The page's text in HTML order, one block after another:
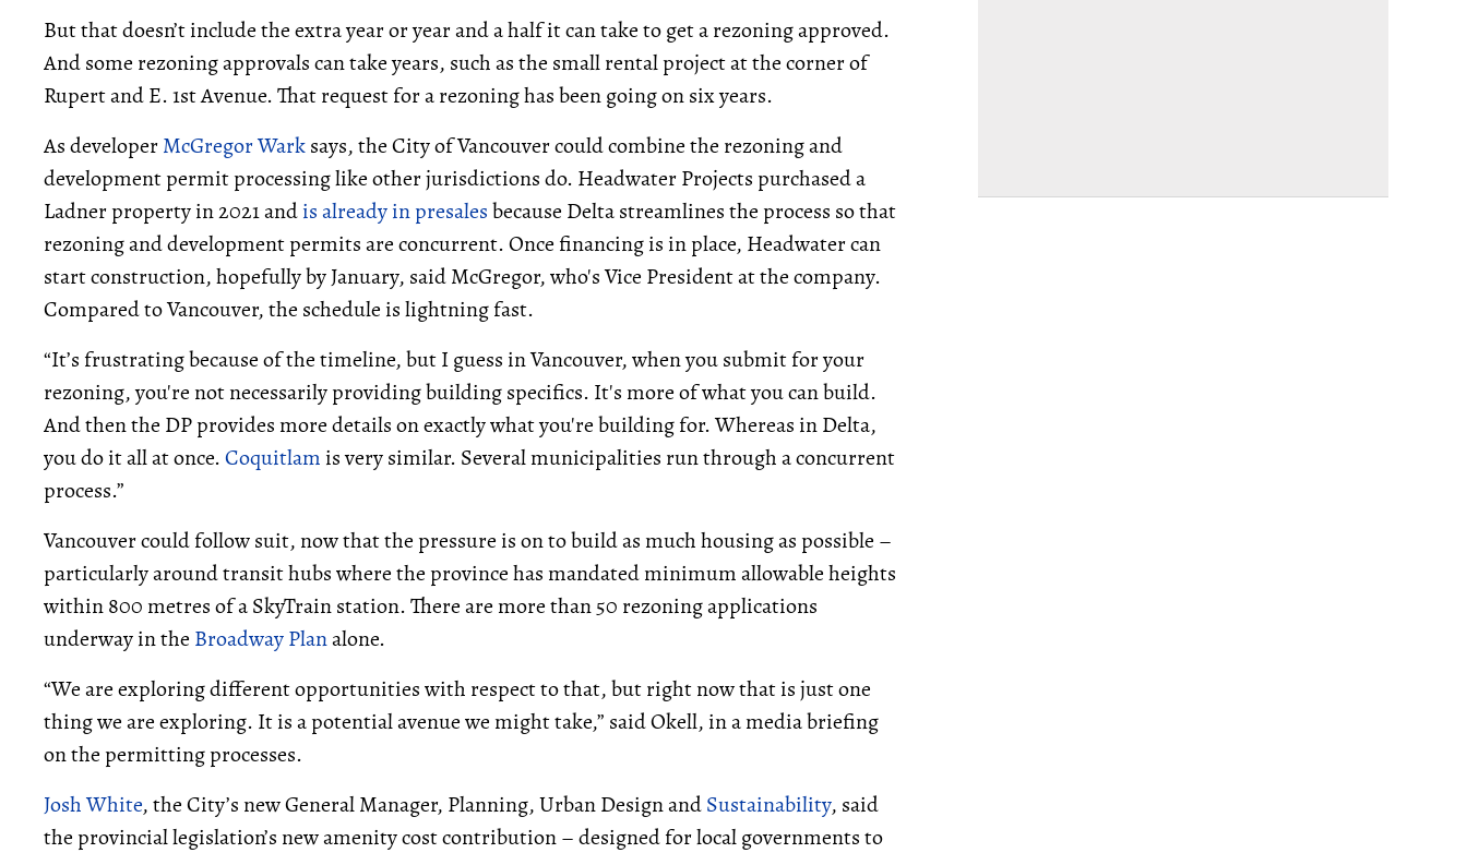
But that doesn’t include the extra year or year and a half it can take to get a rezoning approved.
And some rezoning approvals can take years, such as the small rental project at the corner of
Rupert and E. 1st Avenue. That request for a rezoning has been going on six years.
As developerMcGregor Warksays, the City of Vancouver could combine the rezoning and
development permit processing like other jurisdictions do. Headwater Projects purchased a
Ladner property in 2021 andis already in presalesbecause Delta streamlines the process so that
rezoning and development permits are concurrent. Once financing is in place, Headwater can
start construction, hopefully by January, said McGregor, who's Vice President at the company.
Compared to Vancouver, the schedule is lightning fast.
“It’s frustrating because of the timeline, but I guess in Vancouver, when you submit for your
rezoning, you're not necessarily providing building specifics. It's more of what you can build.
And then the DP provides more details on exactly what you're building for. Whereas in Delta,
you do it all at once.Coquitlam is very similar. Several municipalities run through a concurrent
process.”
Vancouver could follow suit, now that the pressure is on to build as much housing as possible –
particularly around transit hubs where the province has mandated minimum allowable heights
within 800 metres of a SkyTrain station. There are more than 50 rezoning applications
underway in the Broadway Planalone.
“We are exploring different opportunities with respect to that, but right now that is just one
thing we are exploring. It is a potential avenue we might take,” said Okell, in a media briefing
on the permitting processes.
Josh White, the City’s new General Manager, Planning, Urban Design andSustainability, said
the provincial legislation’s new amenity cost contribution – designed for local governments to